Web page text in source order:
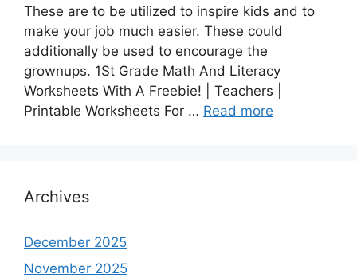
These are to be utilized to inspire kids and to
make your job much easier. These could
additionally be used to encourage the
grownups. 1St Grade Math And Literacy
Worksheets With A Freebie! | Teachers |
Printable Worksheets For … Read more
Archives
December 2025
November 2025